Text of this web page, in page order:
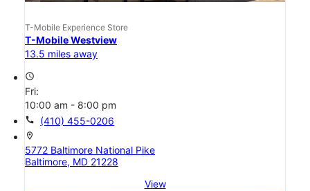
T-Mobile Experience Store
T-Mobile Westview
13.5 miles away
access_time
Fri:
10:00 am - 8:00 pm
call (410) 455-0206
location_on
5772 Baltimore National Pike
Baltimore, MD 21228
View